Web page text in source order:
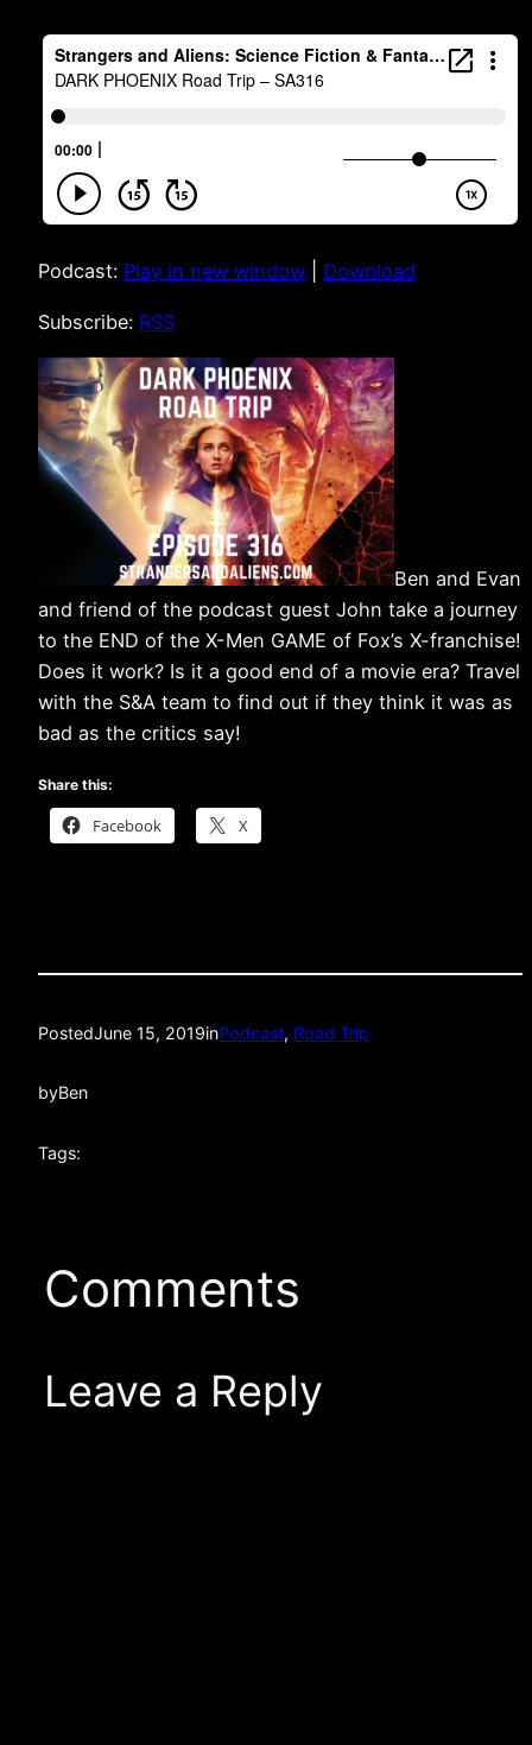
Podcast: Play in new window Download
Subscribe: RSS
Ben and Evan
and friend of the podcast guest John take a journey
to the END of the X-Men GAME of Fox’s X-franchise!
Does it work? Is it a good end of a movie era? Travel
with the S&A team to find out if they think it was as
bad as the critics say!
Share this:
Facebook X
PostedJune 15, 2019inPodcast, Road Trip
byBen
Tags:
Comments
Leave a Reply